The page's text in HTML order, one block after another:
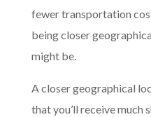
fewer transportation
being closer
might be.
A closer geographical
that you’ll receive much